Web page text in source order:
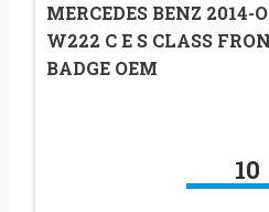
MERCEDES BENZ 2014-
W222 C E S CLASS
BADGE OEM
10